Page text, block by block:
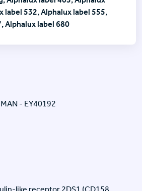
- EY40192
label 532, Alphalux label 555,
Alphalux label 680